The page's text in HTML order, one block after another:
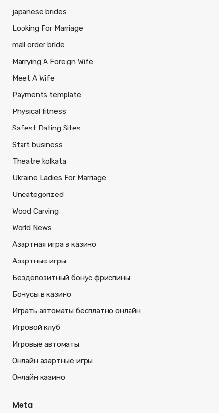
japanese brides
Looking For Marriage
mail order bride
Marrying A Foreign Wife
Meet A Wife
Payments template
Physical fitness
Safest Dating Sites
Start business
Theatre kolkata
Ukraine Ladies For Marriage
Uncategorized
Wood Carving
World News
Азартная игра в казино
Азартные игры
Бездепозитный бонус фриспины
Бонусы в казино
Играть автоматы бесплатно онлайн
Игровой клуб
Игровые автоматы
Онлайн азартные игры
Онлайн казино
Meta